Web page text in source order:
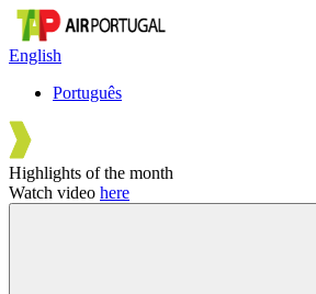
English
Português
Highlights of the month
Watch video here